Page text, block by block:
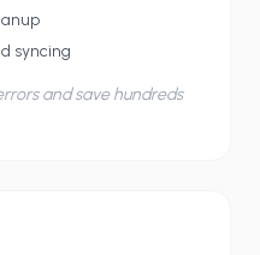
syncing
and save hundreds